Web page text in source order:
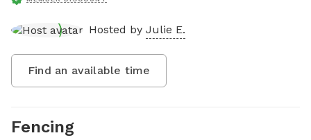
Hosted by Julie E.
Find an available time
Fencing